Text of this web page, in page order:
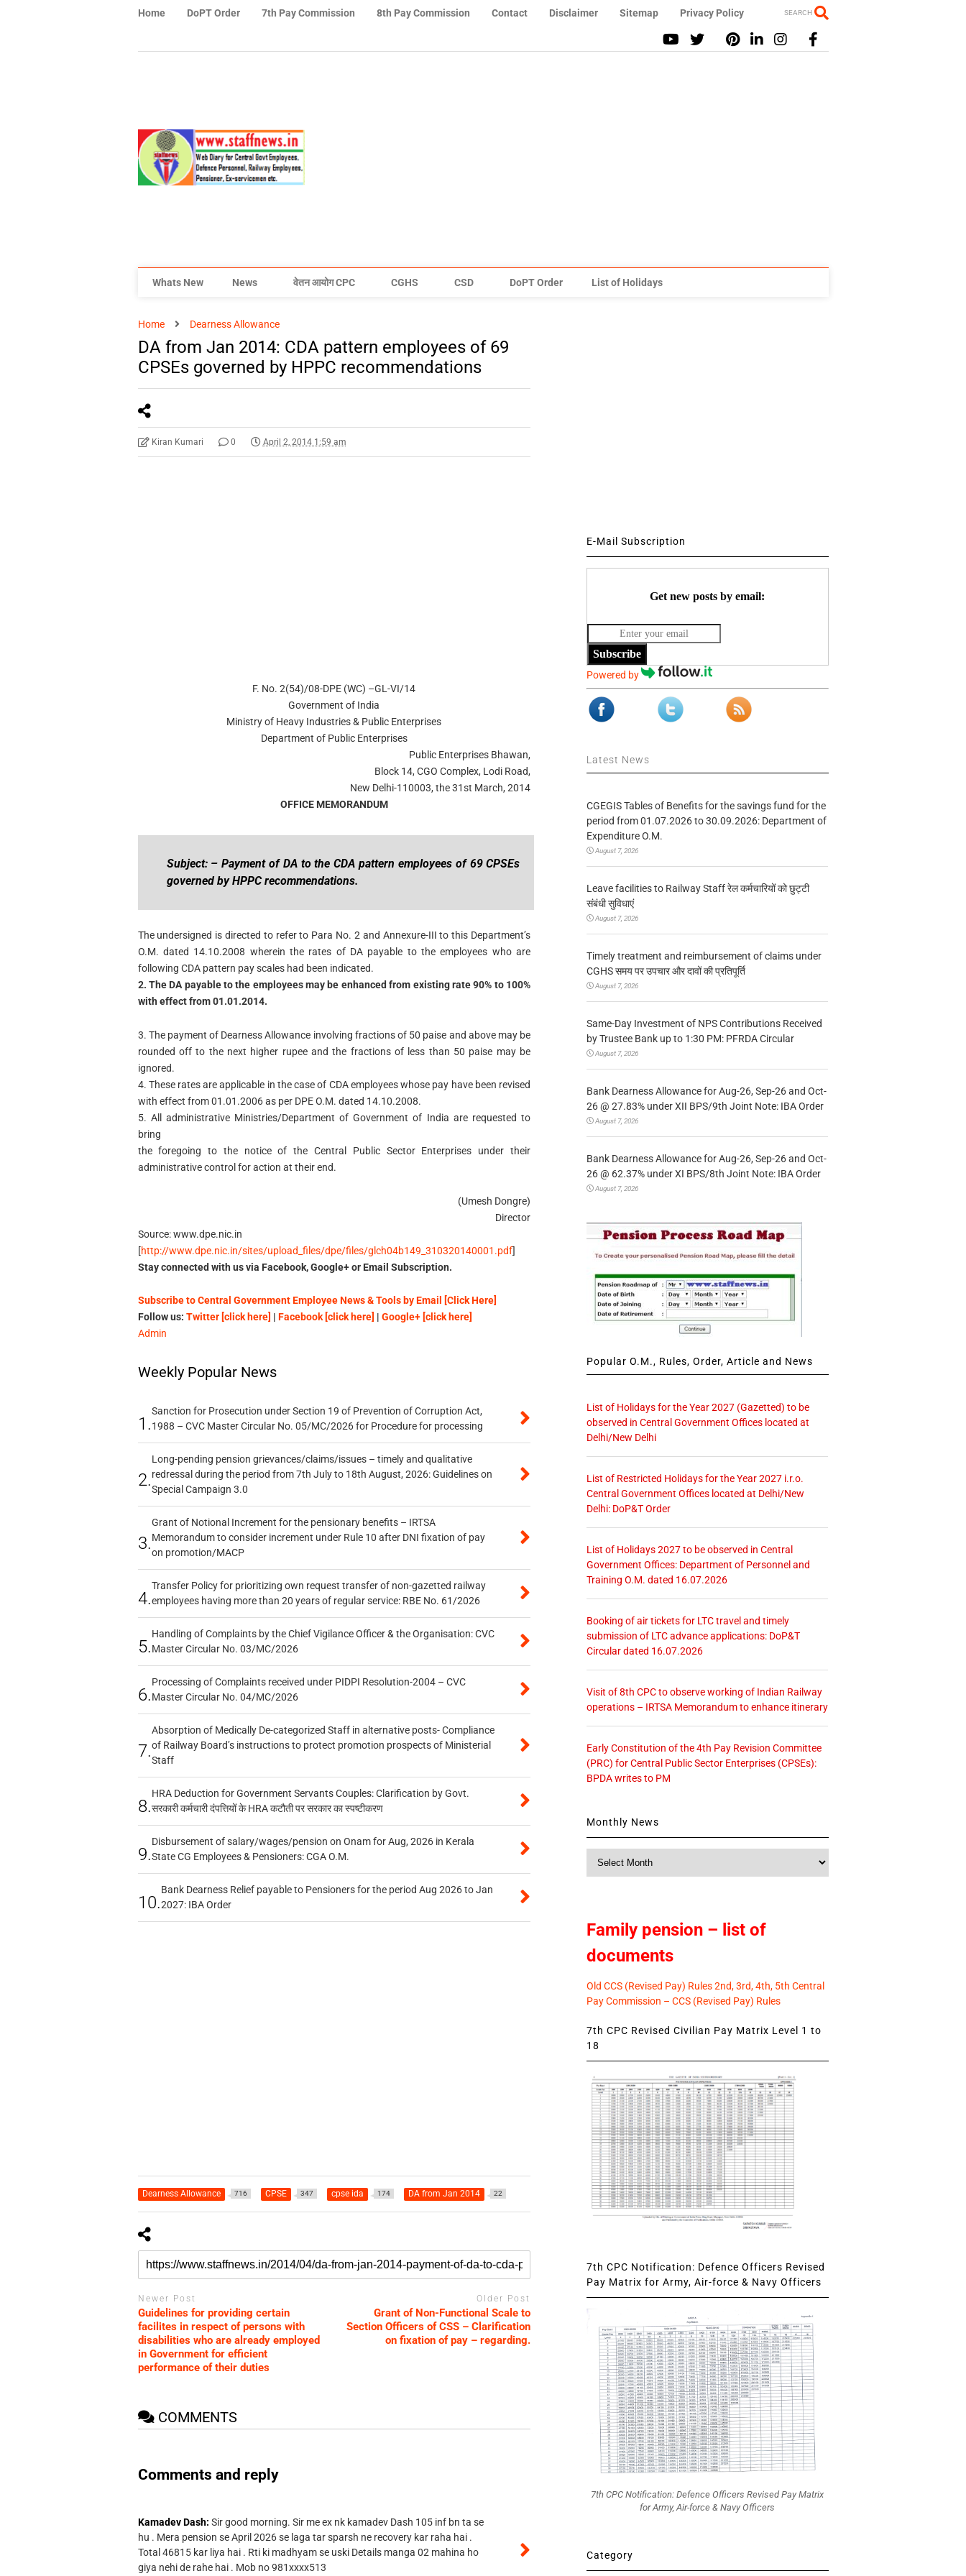
Home DoPT Order 7th Pay Commission 8th Pay Commission Contact Disclaimer Sitemap Privacy Policy SEARCH
Whats New News वेतन आयोग CPC CGHS CSD DoPT Order List of Holidays
Home Dearness Allowance
DA from Jan 2014: CDA pattern employees of 69
CPSEs governed by HPPC recommendations
Kiran Kumari 0 April 2, 2014 1:59 am
F. No. 2(54)/08-DPE (WC) –GL-VI/14
Government of India
Ministry of Heavy Industries & Public Enterprises
Department of Public Enterprises
Public Enterprises Bhawan,
Block 14, CGO Complex, Lodi Road,
New Delhi-110003, the 31st March, 2014
OFFICE MEMORANDUM
Subject: – Payment of DA to the CDA pattern employees of 69 CPSEs
governed by HPPC recommendations.
The undersigned is directed to refer to Para No. 2 and Annexure-III to this Department’s
O.M. dated 14.10.2008 wherein the rates of DA payable to the employees who are
following CDA pattern pay scales had been indicated.
2. The DA payable to the employees may be enhanced from existing rate 90% to 100%
with effect from 01.01.2014.
3. The payment of Dearness Allowance involving fractions of 50 paise and above may be
rounded off to the next higher rupee and the fractions of less than 50 paise may be
ignored.
4. These rates are applicable in the case of CDA employees whose pay have been revised
with effect from 01.01.2006 as per DPE O.M. dated 14.10.2008.
5. All administrative Ministries/Department of Government of India are requested to
bring
the foregoing to the notice of the Central Public Sector Enterprises under their
administrative control for action at their end.
(Umesh Dongre)
Director
Source: www.dpe.nic.in
[http://www.dpe.nic.in/sites/upload_files/dpe/files/glch04b149_310320140001.pdf]
Stay connected with us via Facebook, Google+ or Email Subscription.
Subscribe to Central Government Employee News & Tools by Email [Click Here]
Follow us: Twitter [click here] | Facebook [click here] | Google+ [click here]
Admin
Weekly Popular News
1.
Sanction for Prosecution under Section 19 of Prevention of Corruption Act,
1988 – CVC Master Circular No. 05/MC/2026 for Procedure for processing
2.
Long-pending pension grievances/claims/issues – timely and qualitative
redressal during the period from 7th July to 18th August, 2026: Guidelines on
Special Campaign 3.0
3.
Grant of Notional Increment for the pensionary benefits – IRTSA
Memorandum to consider increment under Rule 10 after DNI fixation of pay
on promotion/MACP
4.
Transfer Policy for prioritizing own request transfer of non-gazetted railway
employees having more than 20 years of regular service: RBE No. 61/2026
5.
Handling of Complaints by the Chief Vigilance Officer & the Organisation: CVC
Master Circular No. 03/MC/2026
6.
Processing of Complaints received under PIDPI Resolution-2004 – CVC
Master Circular No. 04/MC/2026
7.
Absorption of Medically De-categorized Staff in alternative posts- Compliance
of Railway Board’s instructions to protect promotion prospects of Ministerial
Staff
8.
HRA Deduction for Government Servants Couples: Clarification by Govt.
सरकारी कर्मचारी दंपत्तियों के HRA कटौती पर सरकार का स्पष्टीकरण
9.
Disbursement of salary/wages/pension on Onam for Aug, 2026 in Kerala
State CG Employees & Pensioners: CGA O.M.
10.
Bank Dearness Relief payable to Pensioners for the period Aug 2026 to Jan
2027: IBA Order
Dearness Allowance 716 CPSE 347 cpse ida 174 DA from Jan 2014 22
Newer Post
Guidelines for providing certain
facilites in respect of persons with
disabilities who are already employed
in Government for efficient
performance of their duties
Older Post
Grant of Non-Functional Scale to
Section Officers of CSS – Clarification
on fixation of pay – regarding.
COMMENTS
Comments and reply
Kamadev Dash: Sir good morning. Sir me ex nk kamadev Dash 105 inf bn ta se
hu . Mera pension se April 2026 se laga tar sparsh ne recovery kar raha hai .
Total 46815 kar liya hai . Rti ki madhyam se uski Details manga 02 mahina ho
giya nehi de rahe hai . Mob no 981xxxx513
E-Mail Subscription
Get new posts by email:
Subscribe
Powered by
Latest News
CGEGIS Tables of Benefits for the savings fund for the
period from 01.07.2026 to 30.09.2026: Department of
Expenditure O.M.
August 7, 2026
Leave facilities to Railway Staff रेल कर्मचारियों को छुट्टी
संबंधी सुविधाएं
August 7, 2026
Timely treatment and reimbursement of claims under
CGHS समय पर उपचार और दावों की प्रतिपूर्ति
August 7, 2026
Same-Day Investment of NPS Contributions Received
by Trustee Bank up to 1:30 PM: PFRDA Circular
August 7, 2026
Bank Dearness Allowance for Aug-26, Sep-26 and Oct-
26 @ 27.83% under XII BPS/9th Joint Note: IBA Order
August 7, 2026
Bank Dearness Allowance for Aug-26, Sep-26 and Oct-
26 @ 62.37% under XI BPS/8th Joint Note: IBA Order
August 7, 2026
Popular O.M., Rules, Order, Article and News
List of Holidays for the Year 2027 (Gazetted) to be
observed in Central Government Offices located at
Delhi/New Delhi
List of Restricted Holidays for the Year 2027 i.r.o.
Central Government Offices located at Delhi/New
Delhi: DoP&T Order
List of Holidays 2027 to be observed in Central
Government Offices: Department of Personnel and
Training O.M. dated 16.07.2026
Booking of air tickets for LTC travel and timely
submission of LTC advance applications: DoP&T
Circular dated 16.07.2026
Visit of 8th CPC to observe working of Indian Railway
operations – IRTSA Memorandum to enhance itinerary
Early Constitution of the 4th Pay Revision Committee
(PRC) for Central Public Sector Enterprises (CPSEs):
BPDA writes to PM
Monthly News
Family pension – list of
documents
Old CCS (Revised Pay) Rules 2nd, 3rd, 4th, 5th Central
Pay Commission – CCS (Revised Pay) Rules
7th CPC Revised Civilian Pay Matrix Level 1 to
18
7th CPC Notification: Defence Officers Revised
Pay Matrix for Army, Air-force & Navy Officers
7th CPC Notification: Defence Officers Revised Pay Matrix
for Army, Air-force & Navy Officers
Category